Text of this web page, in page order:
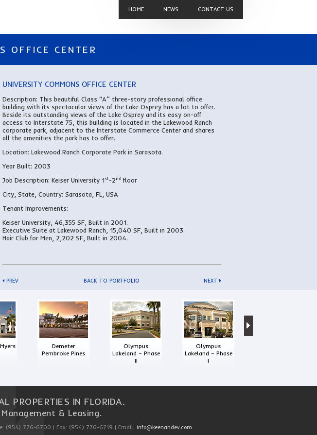
HOME NEWS CONTACT US
OFFICE CENTER
UNIVERSITY COMMONS OFFICE CENTER
Description: This beautiful Class “A” three-story professional office
building with its spectacular views of the Lake Osprey has a lot to offer.
Beside its outstanding views of the Lake Osprey and its easy on-off
access to Interstate 75, this building is located in the Lakewood Ranch
corporate park, adjacent to the Interstate Commerce Center and shares
all the amenities the park has to offer.
Location: Lakewood Ranch Corporate Park in Sarasota.
Year Built: 2003
Job Description: Keiser University 1st-2nd floor
City, State, Country: Sarasota, FL, USA
Tenant Improvements:
Keiser University, 46,355 SF, Built in 2001.
Executive Suite at Lakewood Ranch, 15,040 SF, Built in 2003.
Hair Club for Men, 2,202 SF, Built in 2004.
PREV BACK TO PORTFOLIO NEXT
Demeter
Pembroke Pines
Olympus
Lakeland – Phase
II
Olympus
Lakeland – Phase
I
PROPERTIES IN FLORIDA.
& Leasing.
(954) 776-6700 | Fax: (954) 776-6719 | Email: info@keenandev.com